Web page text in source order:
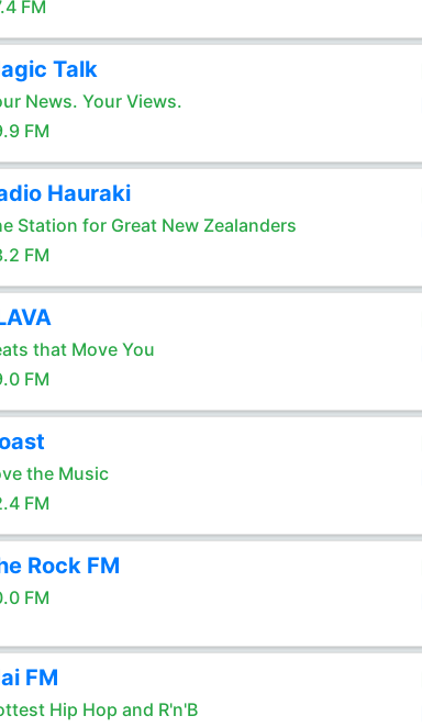
FM
Talk
News. Your Views.
FM
Hauraki
Station for Great New Zealanders
FM
that Move You
FM
the Music
FM
Rock FM
FM
FM
Hip Hop and R'n'B